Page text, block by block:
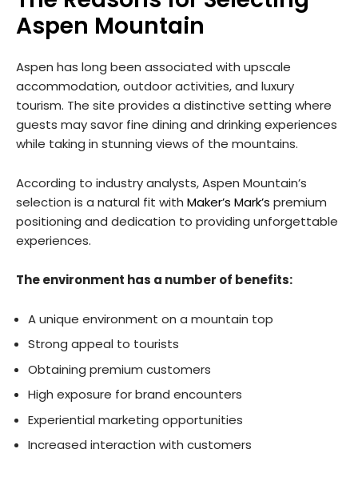
Aspen Mountain
Aspen has long been associated with upscale
accommodation, outdoor activities, and luxury
tourism. The site provides a distinctive setting where
guests may savor fine dining and drinking experiences
while taking in stunning views of the mountains.
According to industry analysts, Aspen Mountain’s
selection is a natural fit with Maker’s Mark’s premium
positioning and dedication to providing unforgettable
experiences.
The environment has a number of benefits:
A unique environment on a mountain top
Strong appeal to tourists
Obtaining premium customers
High exposure for brand encounters
Experiential marketing opportunities
Increased interaction with customers